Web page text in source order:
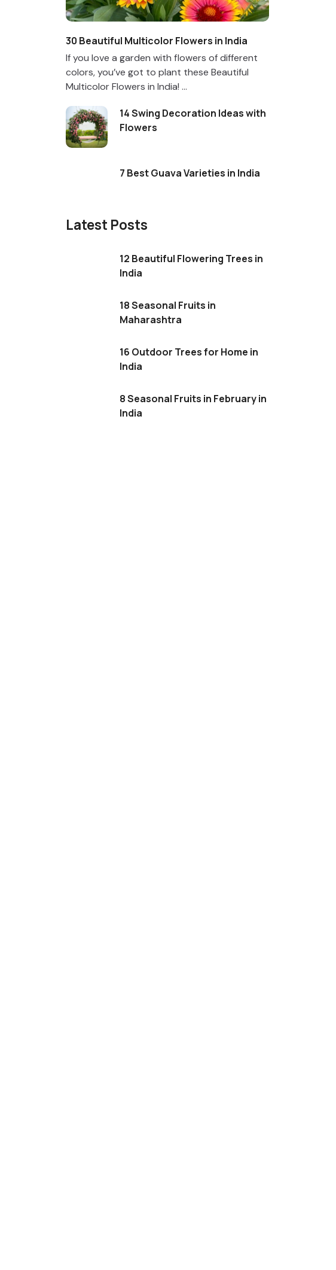
30 Beautiful Multicolor Flowers in India
If you love a garden with flowers of different
colors, you’ve got to plant these Beautiful
Multicolor Flowers in India! ...
14 Swing Decoration Ideas with
Flowers
7 Best Guava Varieties in India
Latest Posts
12 Beautiful Flowering Trees in
India
18 Seasonal Fruits in
Maharashtra
16 Outdoor Trees for Home in
India
8 Seasonal Fruits in February in
India